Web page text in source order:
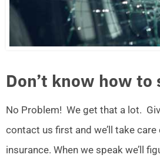
Don’t know how
No Problem! We get that a lot.
contact us first and we’ll take
insurance. When we speak we’ll